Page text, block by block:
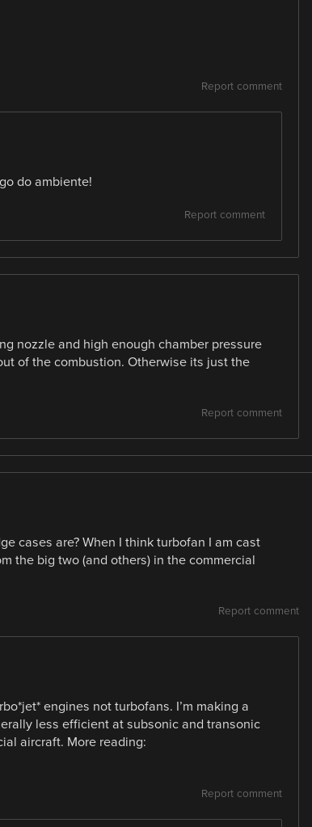
Report comment
do ambiente!
Report comment
nozzle and high enough chamber pressure
of the combustion. Otherwise its just the
Report comment
cases are? When I think turbofan I am cast
the big two (and others) in the commercial
Report comment
engines not turbofans. I’m making a
less efficient at subsonic and transonic
aircraft. More reading:
Report comment